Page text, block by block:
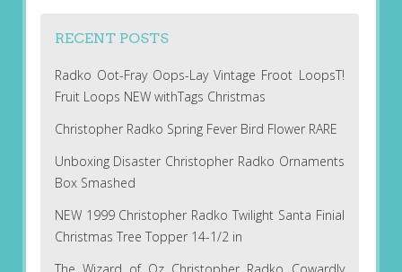
RECENT POSTS
Radko Oot-Fray Oops-Lay Vintage Froot LoopsT!
Fruit Loops NEW withTags Christmas
Christopher Radko Spring Fever Bird Flower RARE
Unboxing Disaster Christopher Radko Ornaments
Box Smashed
NEW 1999 Christopher Radko Twilight Santa Finial
Christmas Tree Topper 14-1/2 in